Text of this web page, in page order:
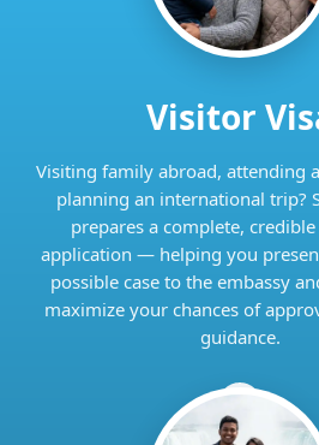
Visitor
Visiting family abroad, attending
planning an international trip?
prepares a complete,
application — helping you
possible case to the embassy
maximize your chances of
guidance.